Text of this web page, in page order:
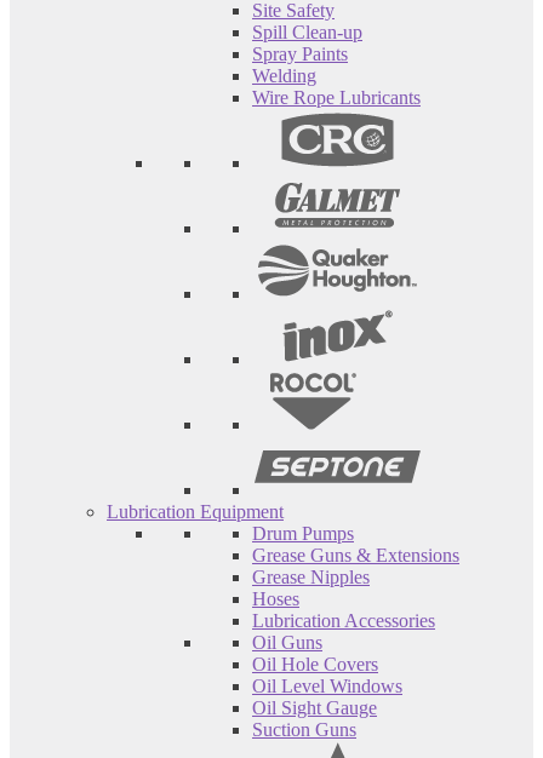
Site Safety
Spill Clean-up
Spray Paints
Welding
Wire Rope Lubricants
Lubrication Equipment
Drum Pumps
Grease Guns & Extensions
Grease Nipples
Hoses
Lubrication Accessories
Oil Guns
Oil Hole Covers
Oil Level Windows
Oil Sight Gauge
Suction Guns